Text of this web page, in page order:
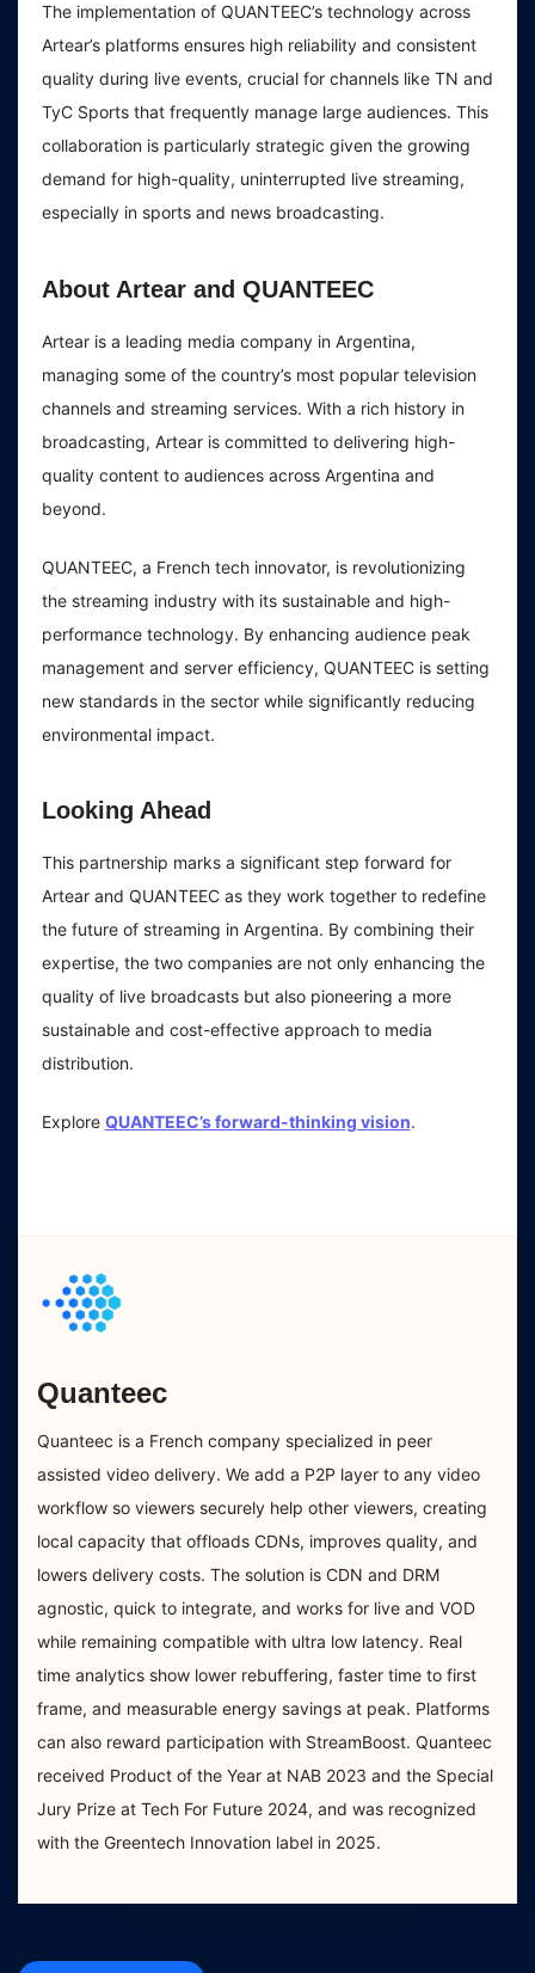
The implementation of QUANTEEC’s technology across
Artear’s platforms ensures high reliability and consistent
quality during live events, crucial for channels like TN and
TyC Sports that frequently manage large audiences. This
collaboration is particularly strategic given the growing
demand for high-quality, uninterrupted live streaming,
especially in sports and news broadcasting.
About Artear and QUANTEEC
Artear is a leading media company in Argentina,
managing some of the country’s most popular television
channels and streaming services. With a rich history in
broadcasting, Artear is committed to delivering high-
quality content to audiences across Argentina and
beyond.
QUANTEEC, a French tech innovator, is revolutionizing
the streaming industry with its sustainable and high-
performance technology. By enhancing audience peak
management and server efficiency, QUANTEEC is setting
new standards in the sector while significantly reducing
environmental impact.
Looking Ahead
This partnership marks a significant step forward for
Artear and QUANTEEC as they work together to redefine
the future of streaming in Argentina. By combining their
expertise, the two companies are not only enhancing the
quality of live broadcasts but also pioneering a more
sustainable and cost-effective approach to media
distribution.
Explore QUANTEEC’s forward-thinking vision.
Quanteec
Quanteec is a French company specialized in peer
assisted video delivery. We add a P2P layer to any video
workflow so viewers securely help other viewers, creating
local capacity that offloads CDNs, improves quality, and
lowers delivery costs. The solution is CDN and DRM
agnostic, quick to integrate, and works for live and VOD
while remaining compatible with ultra low latency. Real
time analytics show lower rebuffering, faster time to first
frame, and measurable energy savings at peak. Platforms
can also reward participation with StreamBoost. Quanteec
received Product of the Year at NAB 2023 and the Special
Jury Prize at Tech For Future 2024, and was recognized
with the Greentech Innovation label in 2025.